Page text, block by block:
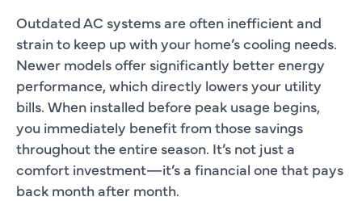
Outdated AC systems are often inefficient and
strain to keep up with your home’s cooling needs.
Newer models offer significantly better energy
performance, which directly lowers your utility
bills. When installed before peak usage begins,
you immediately benefit from those savings
throughout the entire season. It’s not just a
comfort investment—it’s a financial one that pays
back month after month.